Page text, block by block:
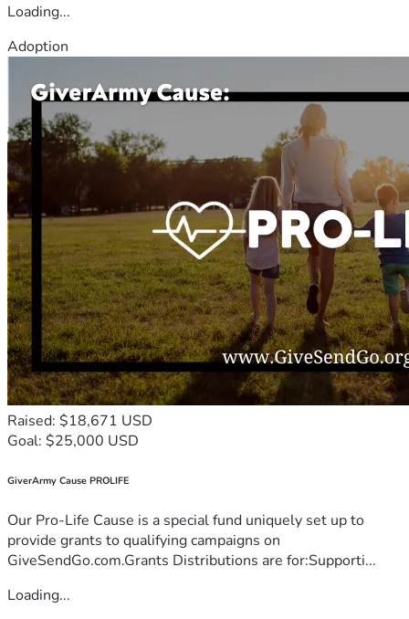
Loading...
Adoption
Raised: $18,671 USD
Goal: $25,000 USD
GiverArmy Cause PROLIFE
Our Pro-Life Cause is a special fund uniquely set up to
provide grants to qualifying campaigns on
GiveSendGo.com.Grants Distributions are for:Supporti...
Loading...